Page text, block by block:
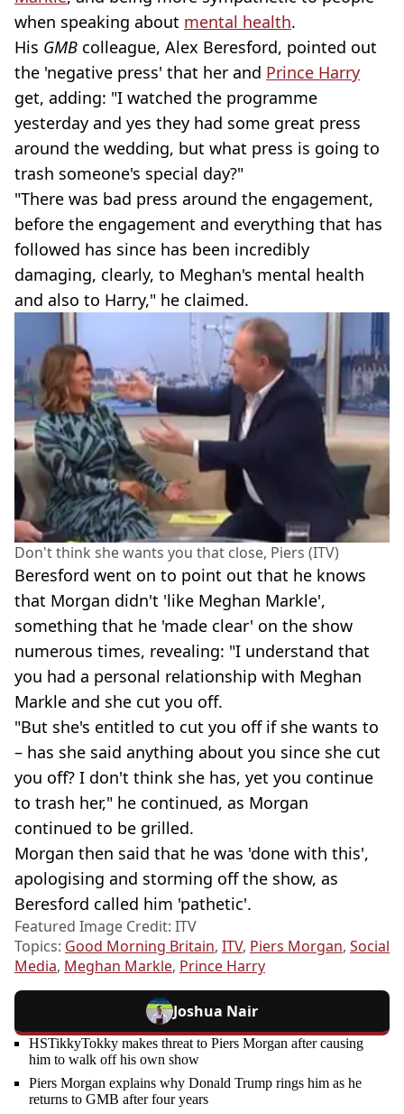
when speaking about mental health.
His GMB colleague, Alex Beresford, pointed out
the 'negative press' that her and Prince Harry
get, adding: "I watched the programme
yesterday and yes they had some great press
around the wedding, but what press is going to
trash someone's special day?"
"There was bad press around the engagement,
before the engagement and everything that has
followed has since has been incredibly
damaging, clearly, to Meghan's mental health
and also to Harry," he claimed.
Don't think she wants you that close, Piers (ITV)
Beresford went on to point out that he knows
that Morgan didn't 'like Meghan Markle',
something that he 'made clear' on the show
numerous times, revealing: "I understand that
you had a personal relationship with Meghan
Markle and she cut you off.
"But she's entitled to cut you off if she wants to
– has she said anything about you since she cut
you off? I don't think she has, yet you continue
to trash her," he continued, as Morgan
continued to be grilled.
Morgan then said that he was 'done with this',
apologising and storming off the show, as
Beresford called him 'pathetic'.
Featured Image Credit: ITV
Topics: Good Morning Britain, ITV, Piers Morgan, Social
Media, Meghan Markle, Prince Harry
Joshua Nair
HSTikkyTokky makes threat to Piers Morgan after causing
him to walk off his own show
Piers Morgan explains why Donald Trump rings him as he
returns to GMB after four years